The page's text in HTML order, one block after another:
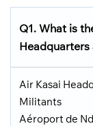
Q1. What is
Headquarters
Air Kasai
Militants
Aéroport de